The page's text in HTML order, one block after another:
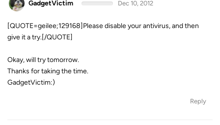
GadgetVictim
Dec 10, 2012
[QUOTE=geilee;129168]Please disable your antivirus, and then
give it a try.[/QUOTE]
Okay, will try tomorrow.
Thanks for taking the time.
GadgetVictim:)
Reply